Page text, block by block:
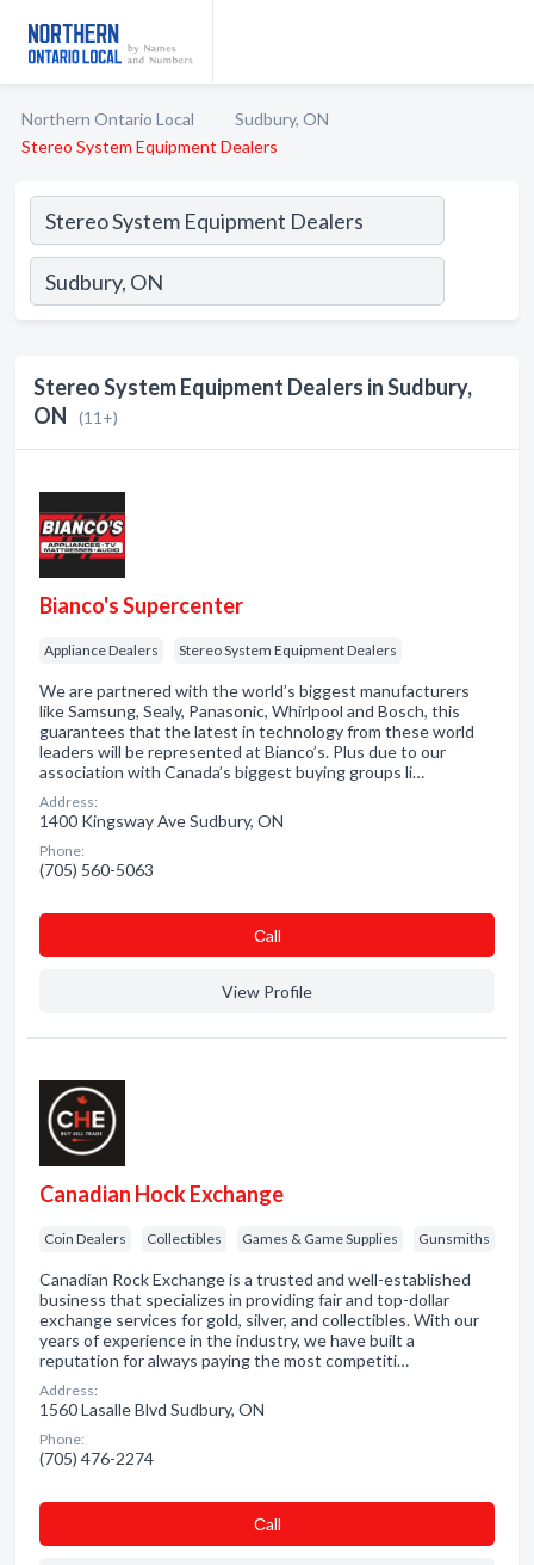
Northern Ontario Local
Sudbury, ON
Stereo System Equipment Dealers
Stereo System Equipment Dealers in Sudbury,
ON
(11+)
Bianco's Supercenter
Appliance Dealers Stereo System Equipment Dealers
We are partnered with the world’s biggest manufacturers
like Samsung, Sealy, Panasonic, Whirlpool and Bosch, this
guarantees that the latest in technology from these world
leaders will be represented at Bianco’s. Plus due to our
association with Canada’s biggest buying groups li…
Address:
1400 Kingsway Ave Sudbury, ON
Phone:
(705) 560-5063
Сall
View Profile
Canadian Hock Exchange
Coin Dealers Collectibles Games & Game Supplies Gunsmiths
Canadian Rock Exchange is a trusted and well-established
business that specializes in providing fair and top-dollar
exchange services for gold, silver, and collectibles. With our
years of experience in the industry, we have built a
reputation for always paying the most competiti…
Address:
1560 Lasalle Blvd Sudbury, ON
Phone:
(705) 476-2274
Сall